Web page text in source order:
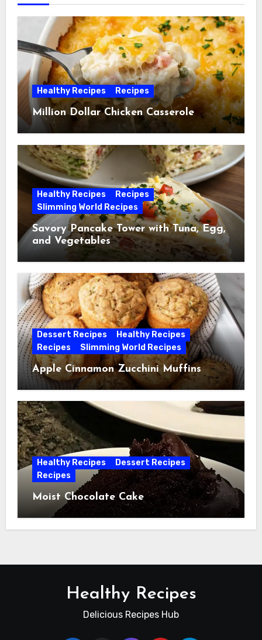
Healthy Recipes Recipes
Million Dollar Chicken Casserole
Healthy Recipes
Recipes
Slimming World Recipes
Savory Pancake Tower with Tuna, Egg,
and Vegetables
Dessert Recipes
Healthy Recipes
Recipes
Slimming World Recipes
Apple Cinnamon Zucchini Muffins
Healthy Recipes
Dessert Recipes
Recipes
Moist Chocolate Cake
Healthy Recipes
Delicious Recipes Hub